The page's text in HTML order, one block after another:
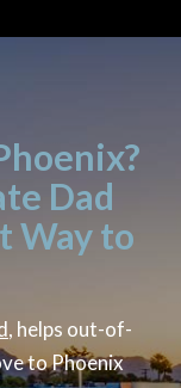
Dad
Way to
, helps out-of-
to Phoenix